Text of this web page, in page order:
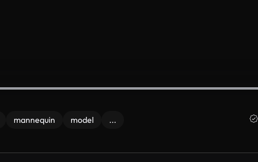
mannequin model ...